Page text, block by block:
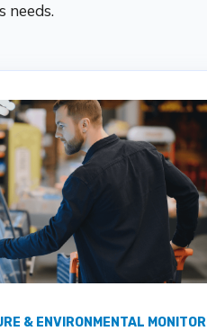
needs.
& ENVIRONMENTAL